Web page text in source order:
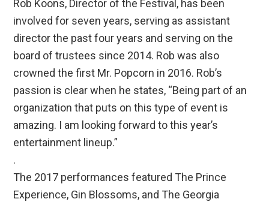
Rob Koons, Director of the Festival, has been
involved for seven years, serving as assistant
director the past four years and serving on the
board of trustees since 2014. Rob was also
crowned the first Mr. Popcorn in 2016. Rob’s
passion is clear when he states, “Being part of an
organization that puts on this type of event is
amazing. I am looking forward to this year’s
entertainment lineup.”
.
The 2017 performances featured The Prince
Experience, Gin Blossoms, and The Georgia